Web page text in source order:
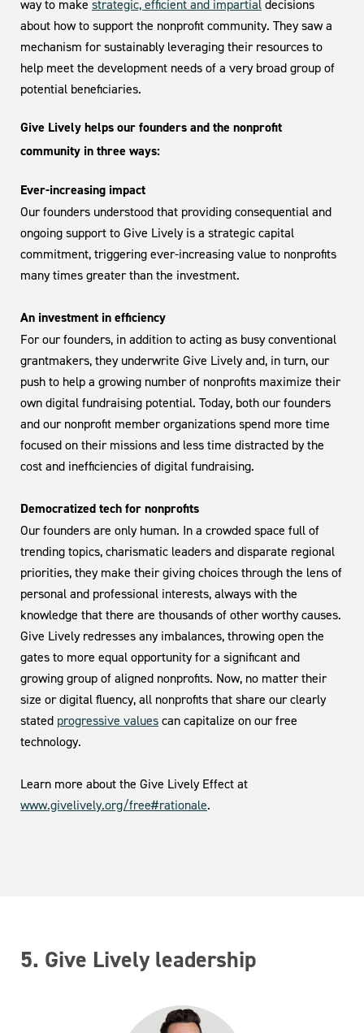
way to make strategic, efficient and impartial decisions
about how to support the nonprofit community. They saw a
mechanism for sustainably leveraging their resources to
help meet the development needs of a very broad group of
potential beneficiaries.
Give Lively helps our founders and the nonprofit
community in three ways:
Ever-increasing impact
Our founders understood that providing consequential and
ongoing support to Give Lively is a strategic capital
commitment, triggering ever-increasing value to nonprofits
many times greater than the investment.
An investment in efficiency
For our founders, in addition to acting as busy conventional
grantmakers, they underwrite Give Lively and, in turn, our
push to help a growing number of nonprofits maximize their
own digital fundraising potential. Today, both our founders
and our nonprofit member organizations spend more time
focused on their missions and less time distracted by the
cost and inefficiencies of digital fundraising.
Democratized tech for nonprofits
Our founders are only human. In a crowded space full of
trending topics, charismatic leaders and disparate regional
priorities, they make their giving choices through the lens of
personal and professional interests, always with the
knowledge that there are thousands of other worthy causes.
Give Lively redresses any imbalances, throwing open the
gates to more equal opportunity for a significant and
growing group of aligned nonprofits. Now, no matter their
size or digital fluency, all nonprofits that share our clearly
stated progressive values can capitalize on our free
technology.
Learn more about the Give Lively Effect at
www.givelively.org/free#rationale.
5. Give Lively leadership